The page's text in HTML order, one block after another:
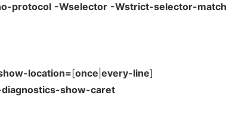
protocol -Wselector -Wstrict-selector-match
location=[once every-line]
show-caret